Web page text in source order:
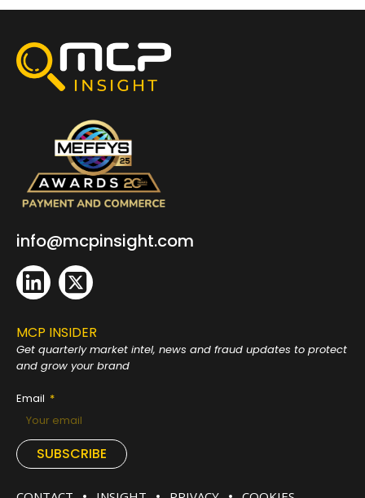
info@mcpinsight.com
MCP INSIDER
Get quarterly market intel, news and fraud updates to protect
and grow your brand
Email
SUBSCRIBE